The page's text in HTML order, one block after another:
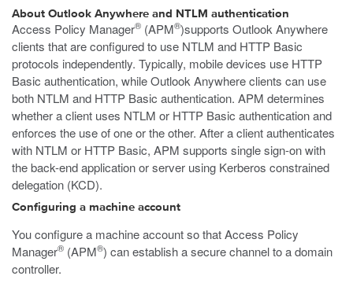
About Outlook Anywhere and NTLM authentication
Access Policy Manager® (APM®)supports Outlook Anywhere
clients that are configured to use NTLM and HTTP Basic
protocols independently. Typically, mobile devices use HTTP
Basic authentication, while Outlook Anywhere clients can use
both NTLM and HTTP Basic authentication. APM determines
whether a client uses NTLM or HTTP Basic authentication and
enforces the use of one or the other. After a client authenticates
with NTLM or HTTP Basic, APM supports single sign-on with
the back-end application or server using Kerberos constrained
delegation (KCD).
Configuring a machine account
You configure a machine account so that Access Policy
Manager® (APM®) can establish a secure channel to a domain
controller.